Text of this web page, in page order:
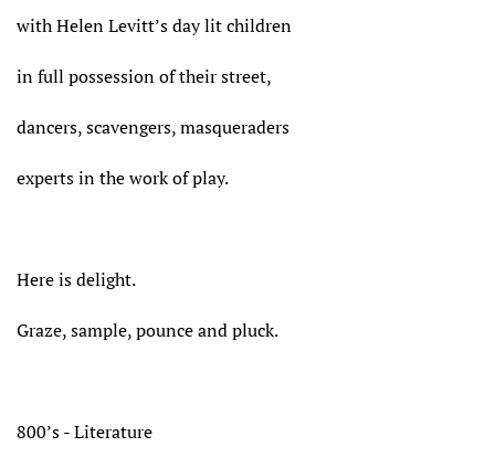
with Helen Levitt’s day lit children
in full possession of their street,
dancers, scavengers, masqueraders
experts in the work of play.
Here is delight.
Graze, sample, pounce and pluck.
800’s - Literature